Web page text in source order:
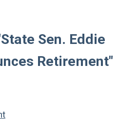
Sen. Eddie
Retirement"